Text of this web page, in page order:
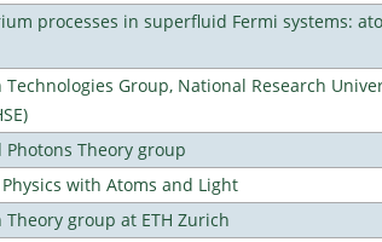
processes in superfluid Fermi systems:
Group, National Research
Theory group
with Atoms and Light
group at ETH Zurich